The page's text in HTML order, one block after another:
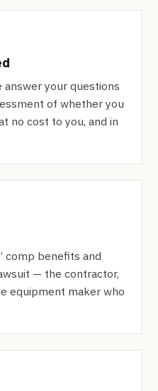
answer your questions
of whether you
no cost to you, and in
comp benefits and
— the contractor,
equipment maker who